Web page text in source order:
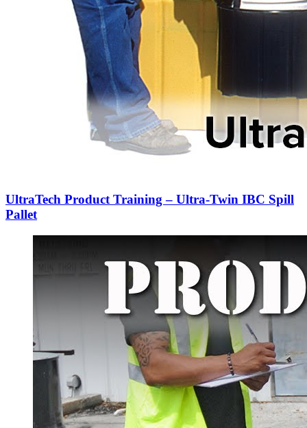
UltraTech Product Training – Ultra-Twin IBC Spill
Pallet